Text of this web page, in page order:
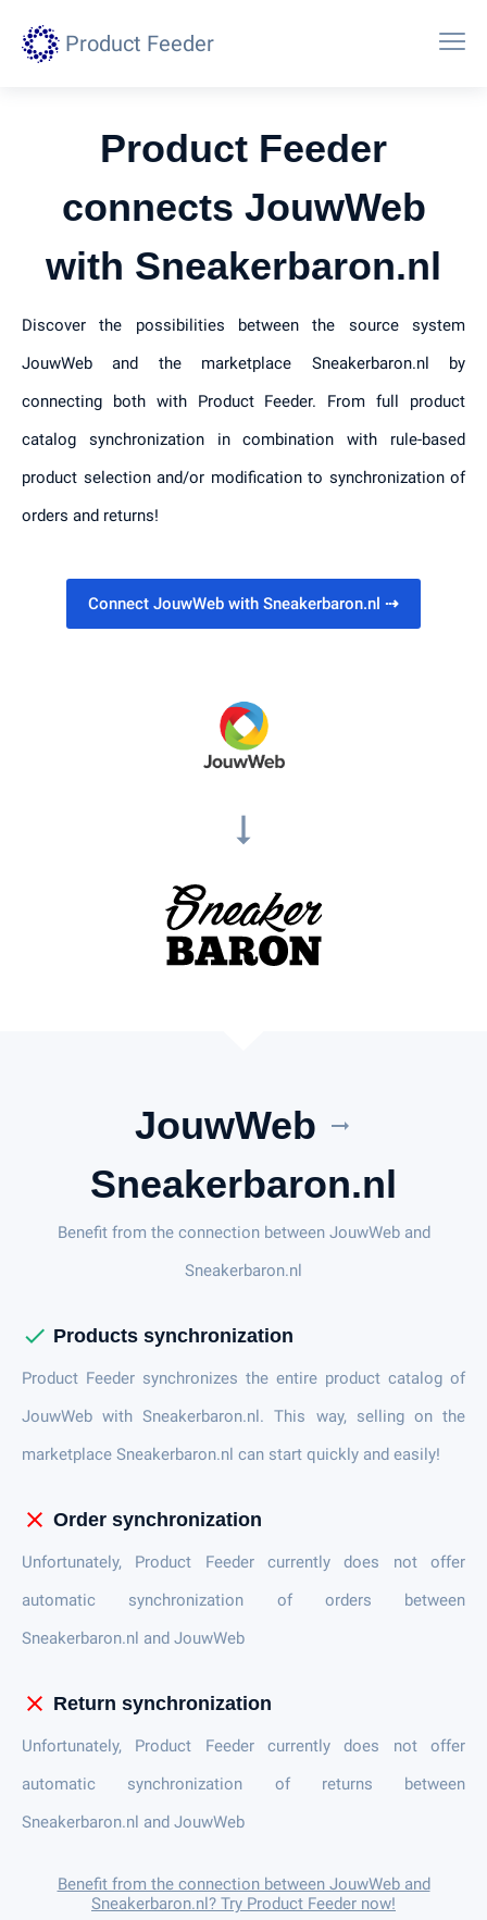
Product Feeder
Product Feeder
connects JouwWeb
with Sneakerbaron.nl
Discover the possibilities between the source system
JouwWeb and the marketplace Sneakerbaron.nl by
connecting both with Product Feeder. From full product
catalog synchronization in combination with rule-based
product selection and/or modification to synchronization of
orders and returns!
Connect JouwWeb with Sneakerbaron.nl ⇢
arrow_right_alt
JouwWeb arrow_right_alt
Sneakerbaron.nl
Benefit from the connection between JouwWeb and
Sneakerbaron.nl
check Products synchronization
Product Feeder synchronizes the entire product catalog of
JouwWeb with Sneakerbaron.nl. This way, selling on the
marketplace Sneakerbaron.nl can start quickly and easily!
close Order synchronization
Unfortunately, Product Feeder currently does not offer
automatic synchronization of orders between
Sneakerbaron.nl and JouwWeb
close Return synchronization
Unfortunately, Product Feeder currently does not offer
automatic synchronization of returns between
Sneakerbaron.nl and JouwWeb
Benefit from the connection between JouwWeb and
Sneakerbaron.nl? Try Product Feeder now!